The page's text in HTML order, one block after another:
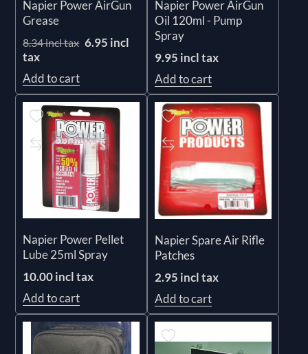
Napier Power AirGun
Grease
8.34 incl tax 6.95 incl
tax
Add to cart
Napier Power AirGun
Oil 120ml - Pump
Spray
9.95 incl tax
Add to cart
Napier Power Pellet
Lube 25ml Spray
10.00 incl tax
Add to cart
Napier Spare Air Rifle
Patches
2.95 incl tax
Add to cart